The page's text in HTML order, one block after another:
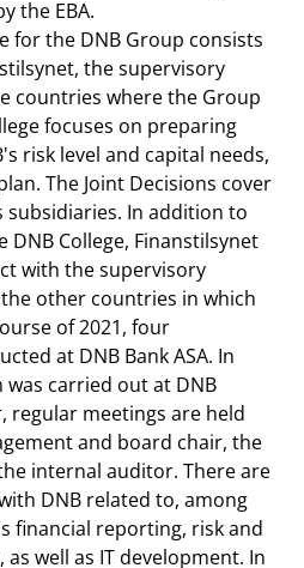
the EBA.
for the DNB Group consists
the supervisory
countries where the Group
focuses on preparing
risk level and capital needs,
The Joint Decisions cover
In addition to
College, Finanstilsynet
with the supervisory
other countries in which
of 2021, four
at DNB Bank ASA. In
carried out at DNB
regular meetings are held
and board chair, the
internal auditor. There are
DNB related to, among
financial reporting, risk and
well as IT development. In